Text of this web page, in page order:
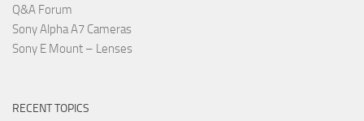
Q&A Forum
Sony Alpha A7 Cameras
Sony E Mount – Lenses
RECENT TOPICS